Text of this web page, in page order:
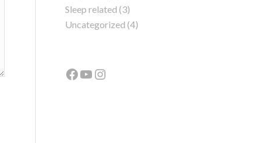
Sleep related (3)
Uncategorized (4)